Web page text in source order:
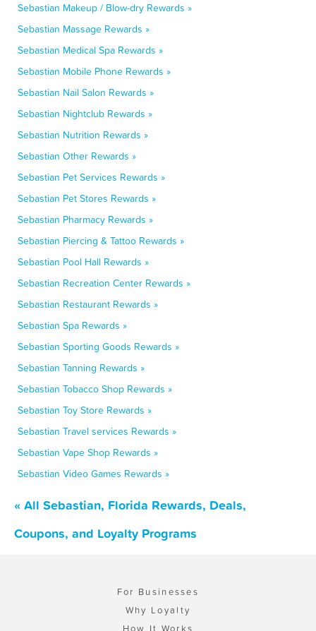
Sebastian Makeup / Blow-dry Rewards »
Sebastian Massage Rewards »
Sebastian Medical Spa Rewards »
Sebastian Mobile Phone Rewards »
Sebastian Nail Salon Rewards »
Sebastian Nightclub Rewards »
Sebastian Nutrition Rewards »
Sebastian Other Rewards »
Sebastian Pet Services Rewards »
Sebastian Pet Stores Rewards »
Sebastian Pharmacy Rewards »
Sebastian Piercing & Tattoo Rewards »
Sebastian Pool Hall Rewards »
Sebastian Recreation Center Rewards »
Sebastian Restaurant Rewards »
Sebastian Spa Rewards »
Sebastian Sporting Goods Rewards »
Sebastian Tanning Rewards »
Sebastian Tobacco Shop Rewards »
Sebastian Toy Store Rewards »
Sebastian Travel services Rewards »
Sebastian Vape Shop Rewards »
Sebastian Video Games Rewards »
« All Sebastian, Florida Rewards, Deals,
Coupons, and Loyalty Programs
For Businesses
Why Loyalty